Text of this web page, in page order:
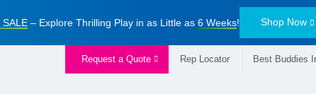
SALE– Explore Thrilling Play in as Little as 6 Weeks! Shop Now
Request a Quote Rep Locator Best Buddies